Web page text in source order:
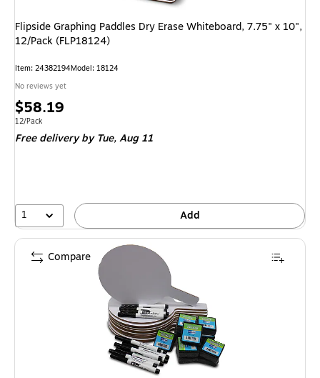
Flipside Graphing Paddles Dry Erase Whiteboard, 7.75" x 10",
12/Pack (FLP18124)
Item: 24382194Model: 18124
No reviews yet
Price
is
$58.19
Unit of measure 12/Pack
12/Pack
Free deliveryby Tue, Aug 11
1 Add
Compare